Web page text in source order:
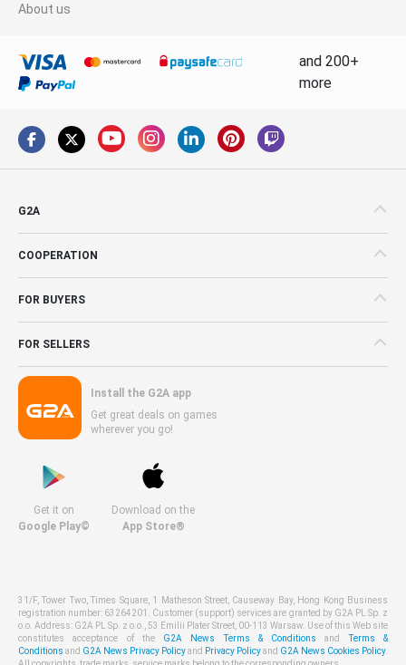
About us
and 200+
more
G2A
COOPERATION
FOR BUYERS
FOR SELLERS
Install the G2A app
Get great deals on games
wherever you go!
Get it on
Google Play©
Download on the
App Store®
31/F, Tower Two, Times Square, 1 Matheson Street, Causeway Bay, Hong Kong Business
registration number: 63264201. Customer (support) services are granted by G2A PL Sp. z
o.o. Address: G2A PL Sp. z o.o., 53 Emilii Plater Street, 00-113 Warsaw. Use of this Web site
constitutes acceptance of the G2A News Terms & Conditions andTerms &
Conditions and G2A News Privacy Policyand Privacy Policyand G2A News Cookies Policy.